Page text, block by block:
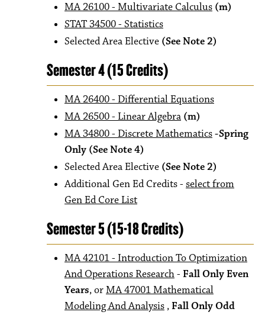
MA 26100 - Multivariate Calculus (m)
STAT 34500 - Statistics
Selected Area Elective (See Note 2)
Semester 4 (15 Credits)
MA 26400 - Differential Equations
MA 26500 - Linear Algebra (m)
MA 34800 - Discrete Mathematics-Spring
Only (See Note 4)
Selected Area Elective (See Note 2)
Additional Gen Ed Credits - select from
Gen Ed Core List
Semester 5 (15-18 Credits)
MA 42101 - Introduction To Optimization
And Operations Research- Fall Only Even
Years, orMA 47001 Mathematical
Modeling And Analysis ,Fall Only Odd